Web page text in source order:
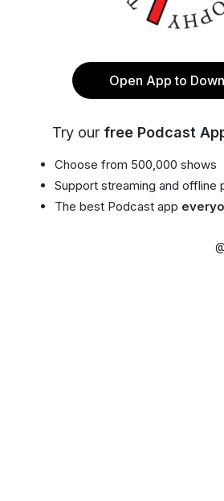
Open App to
Try our free Podcast
Choose from 500,000 shows
Support streaming and offline
The best Podcast app